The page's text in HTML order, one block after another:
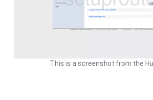
This is a screenshot from the